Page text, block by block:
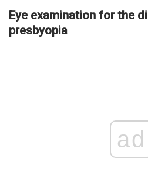
Eye examination for the
presbyopia
ad